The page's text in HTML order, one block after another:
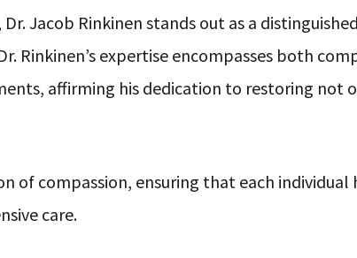
Jacob Rinkinen stands out as a
Rinkinen’s expertise encompasses both
affirming his dedication to restoring not
of compassion, ensuring that each individual
care.